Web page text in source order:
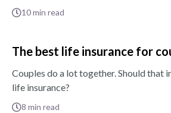
10min read
The best life insurance for
Couples do a lot together. Should that
life insurance?
8 min read